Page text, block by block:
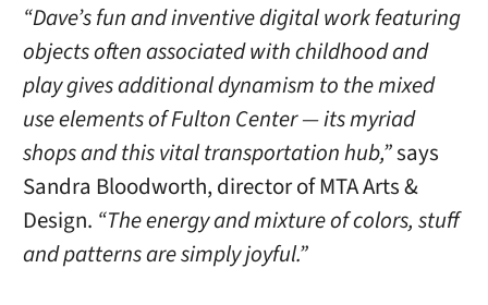
“Dave’s fun and inventive digital work featuring
objects often associated with childhood and
play gives additional dynamism to the mixed
use elements of Fulton Center — its myriad
shops and this vital transportation hub,”says
Sandra Bloodworth, director of MTA Arts &
Design. “The energy and mixture of colors, stuff
and patterns are simply joyful.”